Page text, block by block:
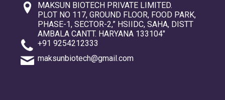
MAKSUN BIOTECH PRIVATE LIMITED.
PLOT NO 117, GROUND FLOOR, FOOD PARK,
PHASE-1, SECTOR-2,” HSIIDC, SAHA, DISTT
AMBALA CANTT. HARYANA 133104″
+91 9254212333
maksunbiotech@gmail.com